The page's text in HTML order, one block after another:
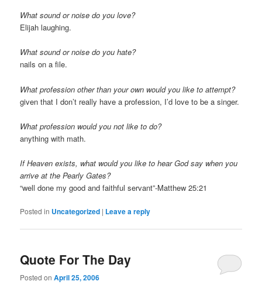
What sound or noise do you love?
Elijah laughing.
What sound or noise do you hate?
nails on a file.
What profession other than your own would you like to attempt?
given that I don’t really have a profession, I’d love to be a singer.
What profession would you not like to do?
anything with math.
If Heaven exists, what would you like to hear God say when you
arrive at the Pearly Gates?
“well done my good and faithful servant”-Matthew 25:21
Posted in Uncategorized | Leave a reply
Quote For The Day
Posted onApril 25, 2006